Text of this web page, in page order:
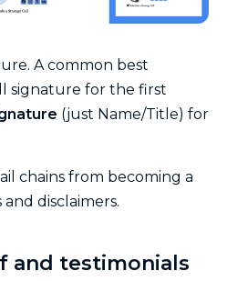
A common best
signature for the first
(just Name/Title) for
chains from becoming a
disclaimers.
and testimonials